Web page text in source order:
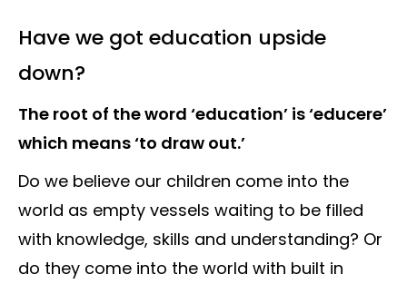
Have we got education upside
down?
The root of the word ‘education’ is ‘educere’
which means ‘to draw out.’
Do we believe our children come into the
world as empty vessels waiting to be filled
with knowledge, skills and understanding? Or
do they come into the world with built in